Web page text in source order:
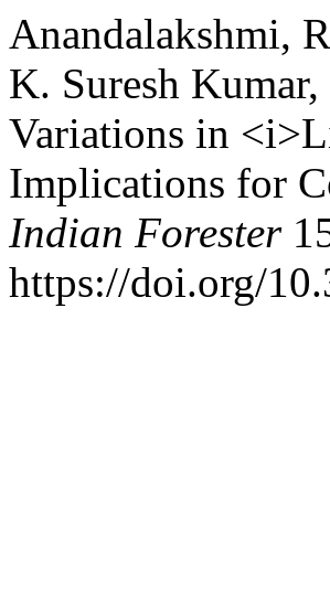
Anandalakshmi,
K. Suresh
Variations in
Implications for
Indian Forester
https://doi.org/